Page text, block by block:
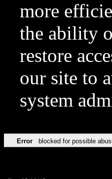
more
the ability
restore
our site to
system
Error blocked for possible